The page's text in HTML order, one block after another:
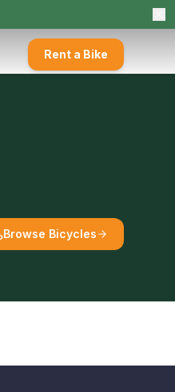
Rent a Bike
Browse Bicycles